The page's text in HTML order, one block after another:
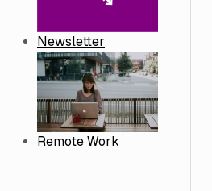
Newsletter
Remote Work